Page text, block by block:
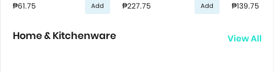
₱61.75 Add ₱227.75 Add ₱139.75
Home & Kitchenware View All